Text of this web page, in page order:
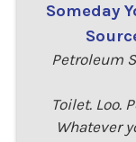
Someday
Petroleum
Toilet. Loo.
Whatever